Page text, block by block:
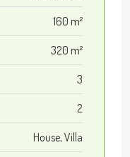
160 m²
320 m²
3
2
House, Villa